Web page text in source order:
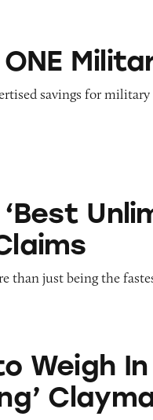
Plan
savings for
Network’
than just being the
T-Mobile’s
Weigh